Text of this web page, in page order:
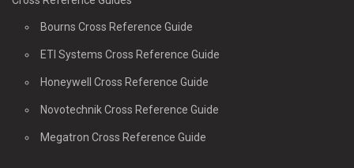
Bourns Cross Reference Guide
ETI Systems Cross Reference Guide
Honeywell Cross Reference Guide
Novotechnik Cross Reference Guide
Megatron Cross Reference Guide